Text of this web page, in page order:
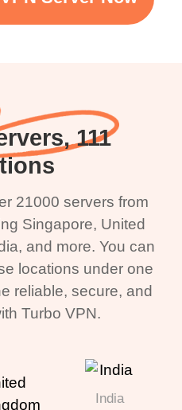
111
21000 servers from
Singapore, United
and more. You can
locations under one
reliable, secure, and
Turbo VPN.
India